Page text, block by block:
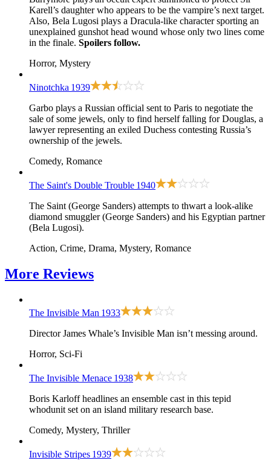
Karell’s daughter who appears to be the vampire’s next target.
Also, Bela Lugosi plays a Dracula-like character sporting an
unexplained gunshot head wound whose only two lines come
in the finale. Spoilers follow.
Horror, Mystery
Ninotchka 1939
Garbo plays a Russian official sent to Paris to negotiate the
sale of some jewels, only to find herself falling for Douglas, a
lawyer representing an exiled Duchess contesting Russia’s
ownership of the jewels.
Comedy, Romance
The Saint's Double Trouble 1940
The Saint (George Sanders) attempts to thwart a look-alike
diamond smuggler (George Sanders) and his Egyptian partner
(Bela Lugosi).
Action, Crime, Drama, Mystery, Romance
More Reviews
The Invisible Man 1933
Director James Whale’s Invisible Man isn’t messing around.
Horror, Sci-Fi
The Invisible Menace 1938
Boris Karloff headlines an ensemble cast in this tepid
whodunit set on an island military research base.
Comedy, Mystery, Thriller
Invisible Stripes 1939